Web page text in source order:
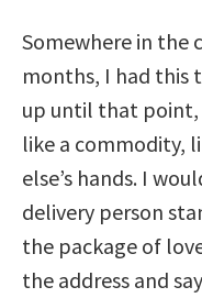
Somewhere in the
months, I had this
up until that point,
like a commodity,
else’s hands. I
delivery person
the package of
the address and